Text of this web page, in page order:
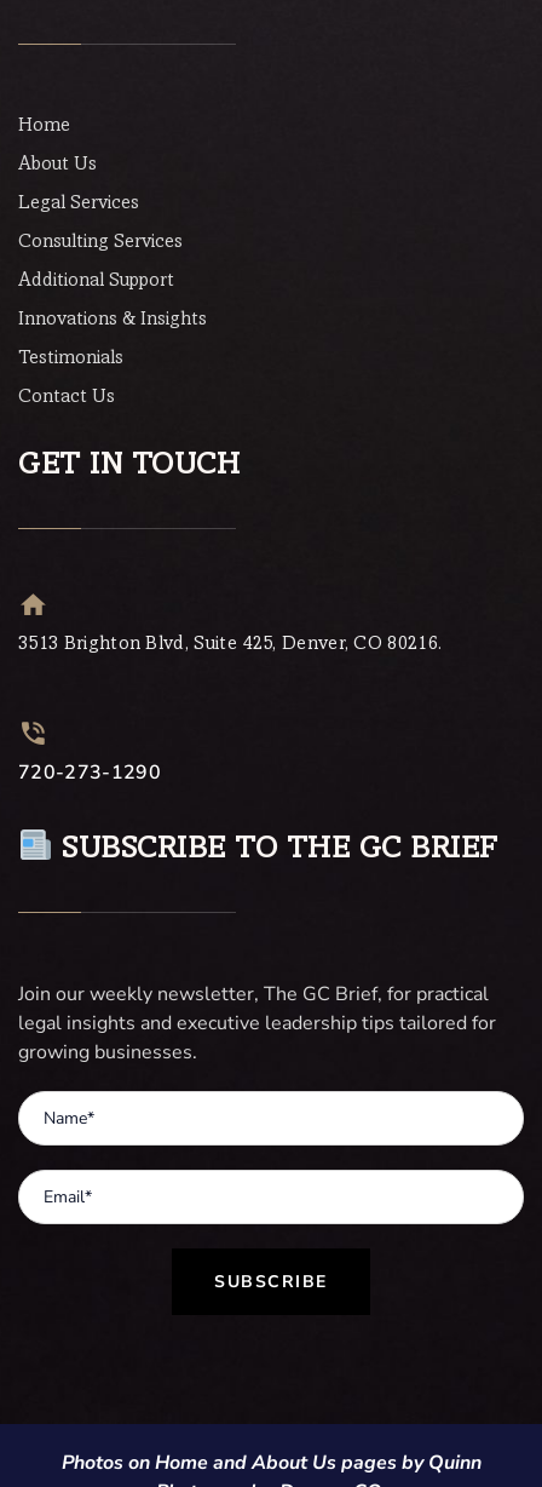
Home
About Us
Legal Services
Consulting Services
Additional Support
Innovations & Insights
Testimonials
Contact Us
GET IN TOUCH
3513 Brighton Blvd, Suite 425, Denver, CO 80216.
720-273-1290
SUBSCRIBE TO THE GC BRIEF
Join our weekly newsletter, The GC Brief, for practical
legal insights and executive leadership tips tailored for
growing businesses.
SUBSCRIBE
Photos on Home and About Us pages by Quinn